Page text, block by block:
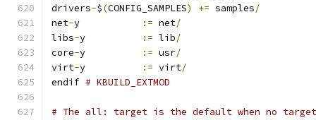
drivers-$(CONFIG_SAMPLES) += samples/
net- := net/
libs- := lib/
core- := usr/
virt- := virt/
endif # KBUILD_EXTMOD
# The all: target is the default when no